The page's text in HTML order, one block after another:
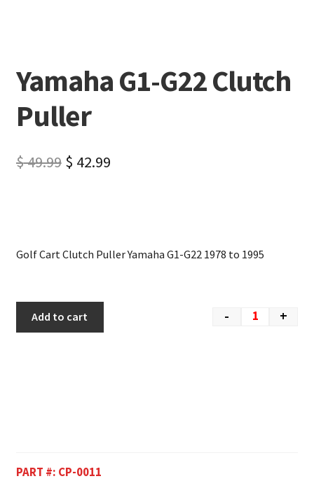
Yamaha G1-G22 Clutch
Puller
$49.99 $ 42.99
Golf Cart Clutch Puller Yamaha G1-G22 1978 to 1995
- +
Add to cart
PART #: CP-0011